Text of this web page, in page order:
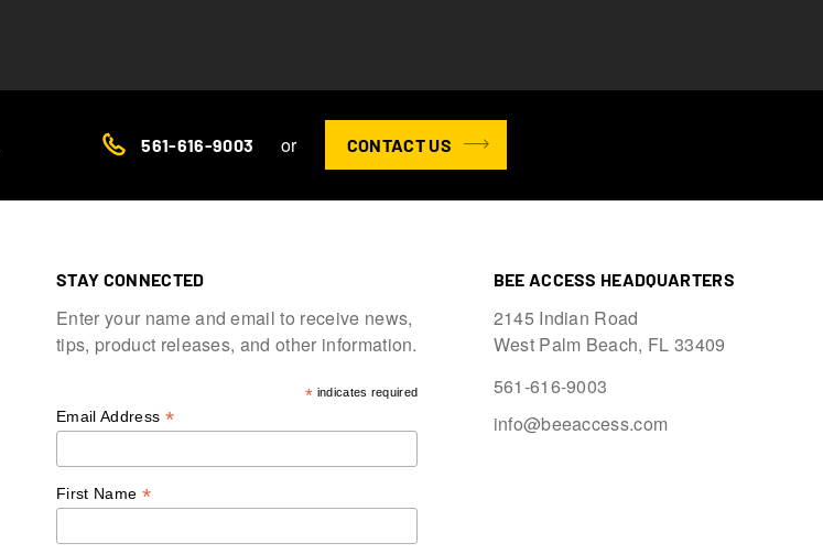
561-616-9003 or CONTACT US
STAY CONNECTED
Enter your name and email to receive news,
tips, product releases, and other information.
* indicates required
Email Address *
First Name *
BEE ACCESS HEADQUARTERS
2145 Indian Road
West Palm Beach, FL 33409
561-616-9003
info@beeaccess.com